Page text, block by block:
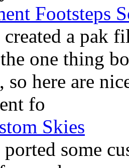
Footsteps
a pak
one thing
so here are
fo
Skies
some